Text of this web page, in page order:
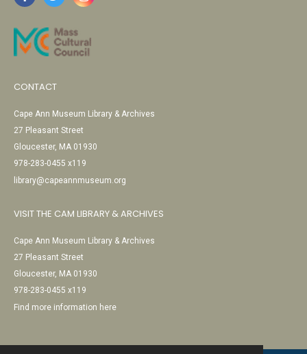
CONTACT
Cape Ann Museum Library & Archives
27 Pleasant Street
Gloucester, MA 01930
978-283-0455 x119
library@capeannmuseum.org
VISIT THE CAM LIBRARY & ARCHIVES
Cape Ann Museum Library & Archives
27 Pleasant Street
Gloucester, MA 01930
978-283-0455 x119
Find more information here